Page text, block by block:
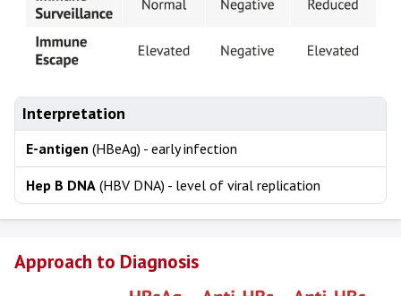
Interpretation
E-antigen (HBeAg) - early infection
Hep B DNA (HBV DNA) - level of viral replication
Approach to Diagnosis